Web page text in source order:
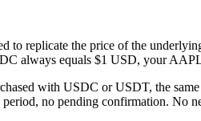
to replicate the price of the
always equals $1 USD, your
with USDC or USDT, the
no pending confirmation. No